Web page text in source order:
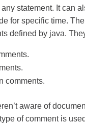
statement. It can
for specific time.
defined by java.
comments.
aware of
of comment is